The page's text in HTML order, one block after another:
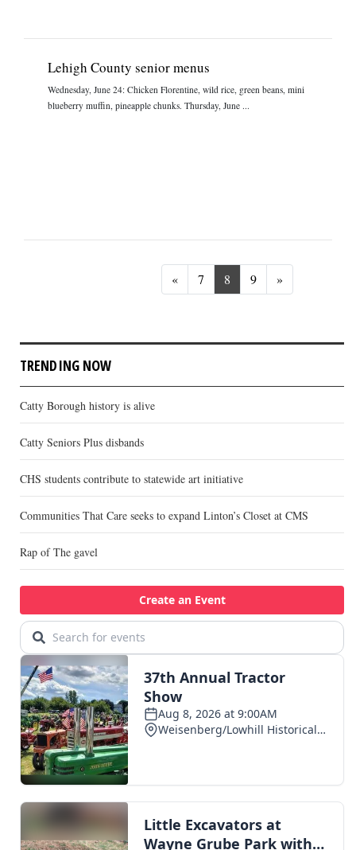
Lehigh County senior menus
Wednesday, June 24: Chicken Florentine, wild rice, green beans, mini
blueberry muffin, pineapple chunks. Thursday, June ...
«Previous
7 8 9 »
TRENDING NOW
Catty Borough history is alive
Catty Seniors Plus disbands
CHS students contribute to statewide art initiative
Communities That Care seeks to expand Linton’s Closet at CMS
Rap of The gavel